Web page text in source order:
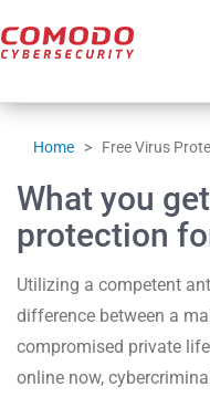
Home > Free Virus
What you
protection
Utilizing a competent
difference between a
compromised private
online now,